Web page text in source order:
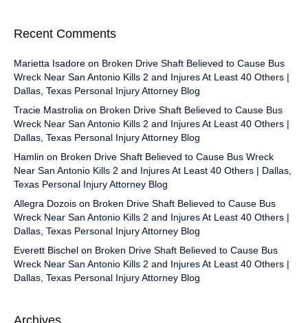
Recent Comments
Marietta Isadore on Broken Drive Shaft Believed to Cause Bus
Wreck Near San Antonio Kills 2 and Injures At Least 40 Others |
Dallas, Texas Personal Injury Attorney Blog
Tracie Mastrolia on Broken Drive Shaft Believed to Cause Bus
Wreck Near San Antonio Kills 2 and Injures At Least 40 Others |
Dallas, Texas Personal Injury Attorney Blog
Hamlin on Broken Drive Shaft Believed to Cause Bus Wreck
Near San Antonio Kills 2 and Injures At Least 40 Others | Dallas,
Texas Personal Injury Attorney Blog
Allegra Dozois on Broken Drive Shaft Believed to Cause Bus
Wreck Near San Antonio Kills 2 and Injures At Least 40 Others |
Dallas, Texas Personal Injury Attorney Blog
Everett Bischel on Broken Drive Shaft Believed to Cause Bus
Wreck Near San Antonio Kills 2 and Injures At Least 40 Others |
Dallas, Texas Personal Injury Attorney Blog
Archives